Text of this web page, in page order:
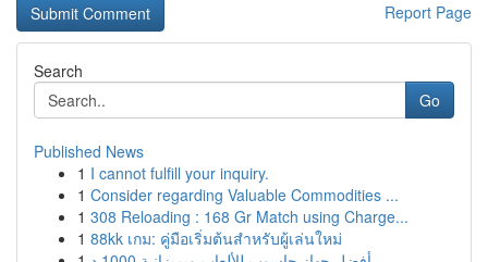
Report Page
Search
Go
Published News
1 I cannot fulfill your inquiry.
1 Consider regarding Valuable Commodities ...
1 308 Reloading : 168 Gr Match using Charge...
1 88kk เกม: คู่มือเริ่มต้นสำหรับผู้เล่นใหม่